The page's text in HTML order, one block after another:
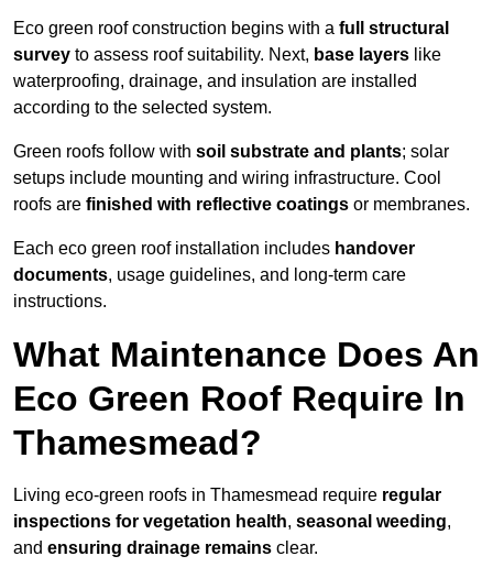
Eco green roof construction begins with a full structural
survey to assess roof suitability. Next, base layers like
waterproofing, drainage, and insulation are installed
according to the selected system.
Green roofs follow with soil substrate and plants; solar
setups include mounting and wiring infrastructure. Cool
roofs are finished with reflective coatings or membranes.
Each eco green roof installation includes handover
documents, usage guidelines, and long-term care
instructions.
What Maintenance Does An
Eco Green Roof Require In
Thamesmead?
Living eco-green roofs in Thamesmead require regular
inspections for vegetation health, seasonal weeding,
and ensuring drainage remains clear.